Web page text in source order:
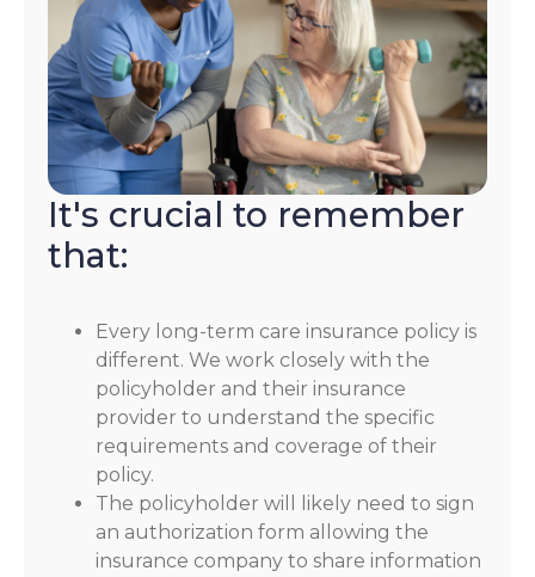
It's crucial to remember
that:
Every long-term care insurance policy is
different. We work closely with the
policyholder and their insurance
provider to understand the specific
requirements and coverage of their
policy.
The policyholder will likely need to sign
an authorization form allowing the
insurance company to share information